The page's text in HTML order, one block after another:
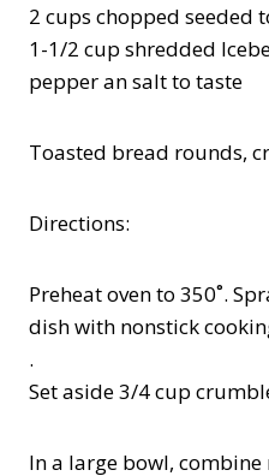
2 cups chopped seeded
1-1/2 cup shredded
pepper an salt to taste
Toasted bread rounds,
Directions:
Preheat oven to 350˚.
dish with nonstick
.
Set aside 3/4 cup
In a large bowl,